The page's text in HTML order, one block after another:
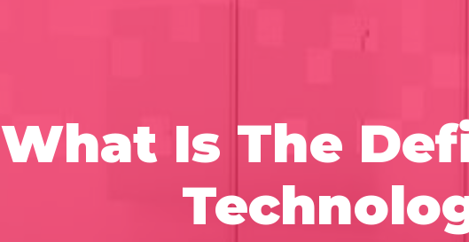
What Is The